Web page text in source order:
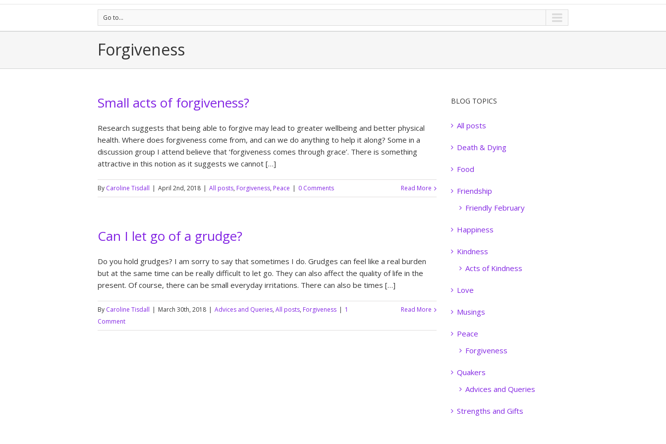
Go to...
Forgiveness
Small acts of forgiveness?
Research suggests that being able to forgive may lead to greater wellbeing and better physical
health. Where does forgiveness come from, and can we do anything to help it along? Some in a
discussion group I attend believe that ‘forgiveness comes through grace’. There is something
attractive in this notion as it suggests we cannot […]
By Caroline Tisdall | April 2nd, 2018 | All posts, Forgiveness, Peace | 0 Comments Read More
Can I let go of a grudge?
Do you hold grudges? I am sorry to say that sometimes I do. Grudges can feel like a real burden
but at the same time can be really difficult to let go. They can also affect the quality of life in the
present. Of course, there can be small everyday irritations. There can also be times […]
By Caroline Tisdall | March 30th, 2018 | Advices and Queries, All posts, Forgiveness | 1
Comment
Read More
BLOG TOPICS
All posts
Death & Dying
Food
Friendship
Friendly February
Happiness
Kindness
Acts of Kindness
Love
Musings
Peace
Forgiveness
Quakers
Advices and Queries
Strengths and Gifts